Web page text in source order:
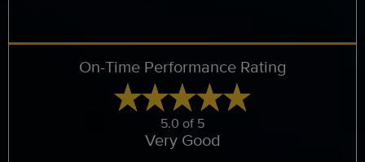
On-Time Performance Rating
5.0 of 5
Very Good